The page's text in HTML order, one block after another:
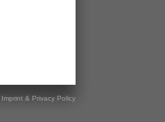
Imprint & Privacy Policy